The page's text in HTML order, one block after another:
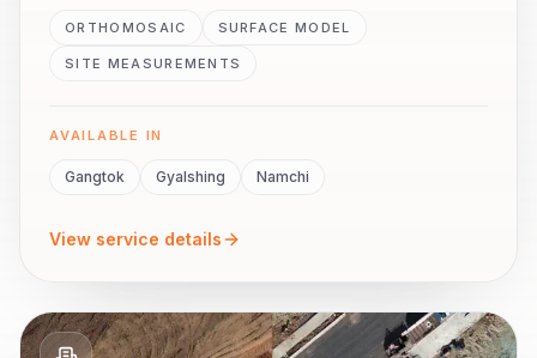
ORTHOMOSAIC SURFACE MODEL
SITE MEASUREMENTS
AVAILABLE IN
Gangtok Gyalshing Namchi
View service details